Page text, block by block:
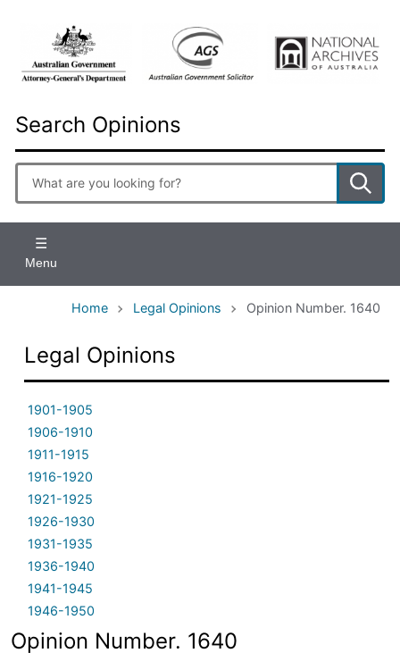
Search Opinions
Enter
search
Menu
Home Legal Opinions Opinion Number. 1640
Legal Opinions
1901-1905
1906-1910
1911-1915
1916-1920
1921-1925
1926-1930
1931-1935
1936-1940
1941-1945
1946-1950
Opinion Number. 1640